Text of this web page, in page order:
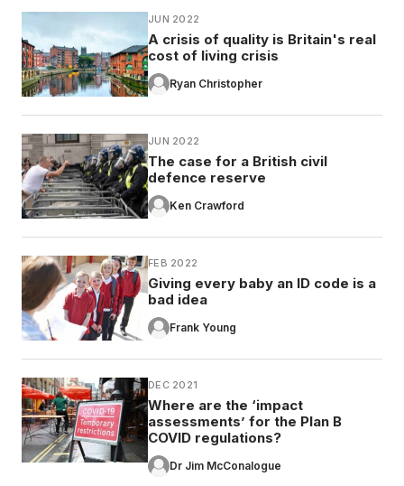
JUN 2022
A crisis of quality is Britain's real
cost of living crisis
Ryan Christopher
JUN 2022
The case for a British civil
defence reserve
Ken Crawford
FEB 2022
Giving every baby an ID code is a
bad idea
Frank Young
DEC 2021
Where are the ‘impact
assessments’ for the Plan B
COVID regulations?
Dr Jim McConalogue